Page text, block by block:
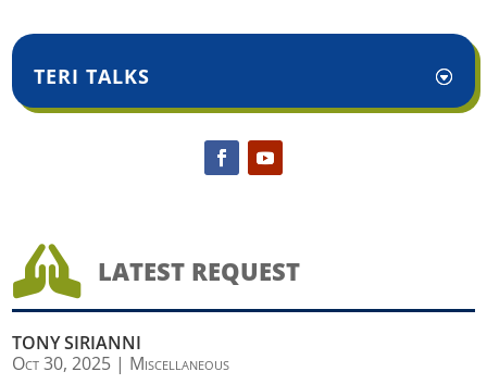
TERI TALKS
 LATEST REQUEST
TONY SIRIANNI
Oct 30, 2025 | Miscellaneous